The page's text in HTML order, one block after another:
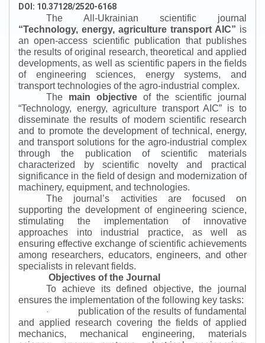
DOI: 10.37128/2520-6168
The All-Ukrainian scientific journal
“Technology, energy, agriculture transport AIC” is
an open-access scientific publication that publishes
the results of original research, theoretical and applied
developments, as well as scientific papers in the fields
of engineering sciences, energy systems, and
transport technologies of the agro-industrial complex.
The main objectiveof the scientific journal
“Technology, energy, agriculture transport AIC” is to
disseminate the results of modern scientific research
and to promote the development of technical, energy,
and transport solutions for the agro-industrial complex
through the publication of scientific materials
characterized by scientific novelty and practical
significance in the field of design and modernization of
machinery, equipment, and technologies.
The journal’s activities are focused on
supporting the development of engineering science,
stimulating the implementation of innovative
approaches into industrial practice, as well as
ensuring effective exchange of scientific achievements
among researchers, educators, engineers, and other
specialists in relevant fields.
Objectives of the Journal
To achieve its defined objective, the journal
ensures the implementation of the following key tasks:
·
publication of the results of fundamental
and applied research covering the fields of applied
mechanics, mechanical engineering, materials